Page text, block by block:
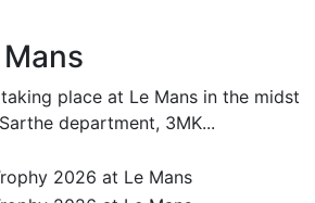
place at Le Mans in the midst
department, 3MK...